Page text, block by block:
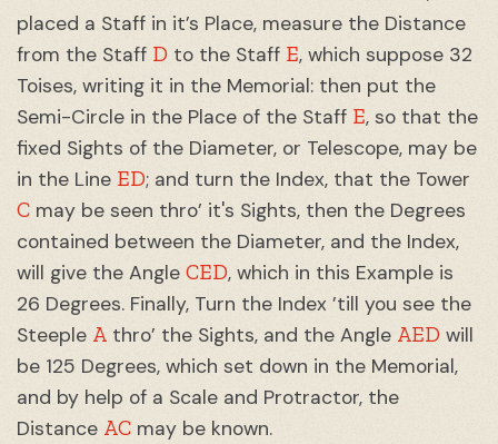
placed a Staff in it’s Place, measure the Distance
from the Staff D to the Staff E, which suppose 32
Toises, writing it in the Memorial: then put the
Semi-Circle in the Place of the Staff E, so that the
fixed Sights of the Diameter, or Telescope, may be
in the Line ED; and turn the Index, that the Tower
C may be seen thro’ it's Sights, then the Degrees
contained between the Diameter, and the Index,
will give the Angle CED, which in this Example is
26 Degrees. Finally, Turn the Index ’till you see the
Steeple A thro’ the Sights, and the Angle AED will
be 125 Degrees, which set down in the Memorial,
and by help of a Scale and Protractor, the
Distance AC may be known.